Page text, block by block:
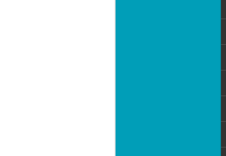
hiatus from our summer break
named Book Nerd.
on your night table.
was better.